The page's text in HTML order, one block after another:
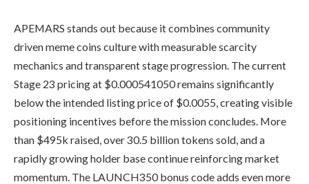
APEMARS stands out because it combines community
driven meme coins culture with measurable scarcity
mechanics and transparent stage progression. The current
Stage 23 pricing at $0.000541050 remains significantly
below the intended listing price of $0.0055, creating visible
positioning incentives before the mission concludes. More
than $495k raised, over 30.5 billion tokens sold, and a
rapidly growing holder base continue reinforcing market
momentum. The LAUNCH350 bonus code adds even more